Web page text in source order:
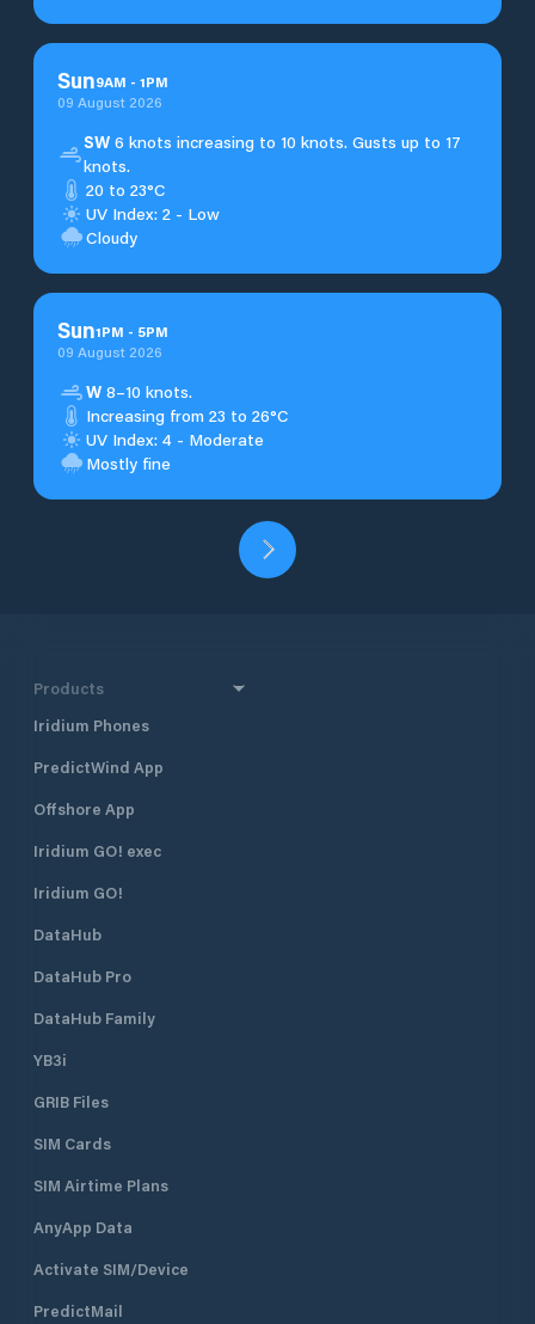
Sun9AM - 1PM
09 August 2026
SW 6 knots increasing to 10 knots. Gusts up to 17
knots.
20 to 23°C
UV Index: 2 - Low
Cloudy
Sun1PM - 5PM
09 August 2026
W 8–10 knots.
Increasing from 23 to 26°C
UV Index: 4 - Moderate
Mostly fine
Products
Iridium Phones
PredictWind App
Offshore App
Iridium GO! exec
Iridium GO!
DataHub
DataHub Pro
DataHub Family
YB3i
GRIB Files
SIM Cards
SIM Airtime Plans
AnyApp Data
Activate SIM/Device
PredictMail